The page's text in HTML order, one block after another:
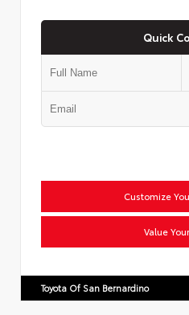
Quick
Customize
Value
Toyota Of San Bernardino